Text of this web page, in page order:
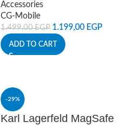
Accessories
CG-Mobile
1.499,00EGP 1.199,00 EGP
ADD TO CART
-29%
Karl Lagerfeld MagSafe